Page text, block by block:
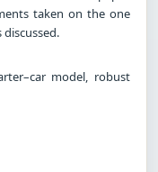
taken on the one
model, robust